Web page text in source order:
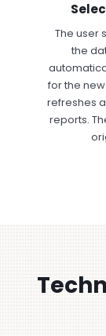
The user
the
for the
refreshes
reports.